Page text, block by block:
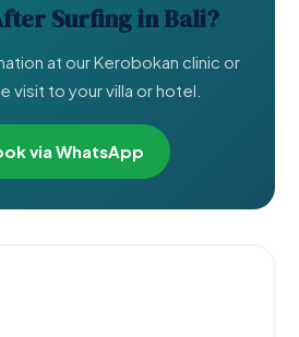
Surfing in Bali?
at our Kerobokan clinic or
visit to your villa or hotel.
via WhatsApp